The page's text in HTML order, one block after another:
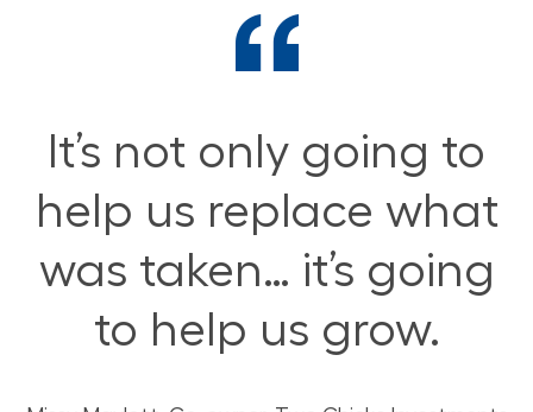
It’s not only going to
help us replace what
was taken… it’s going
to help us grow.